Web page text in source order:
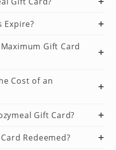
Expire?
Gift Card
Cost of an
Gift Card?
Redeemed?